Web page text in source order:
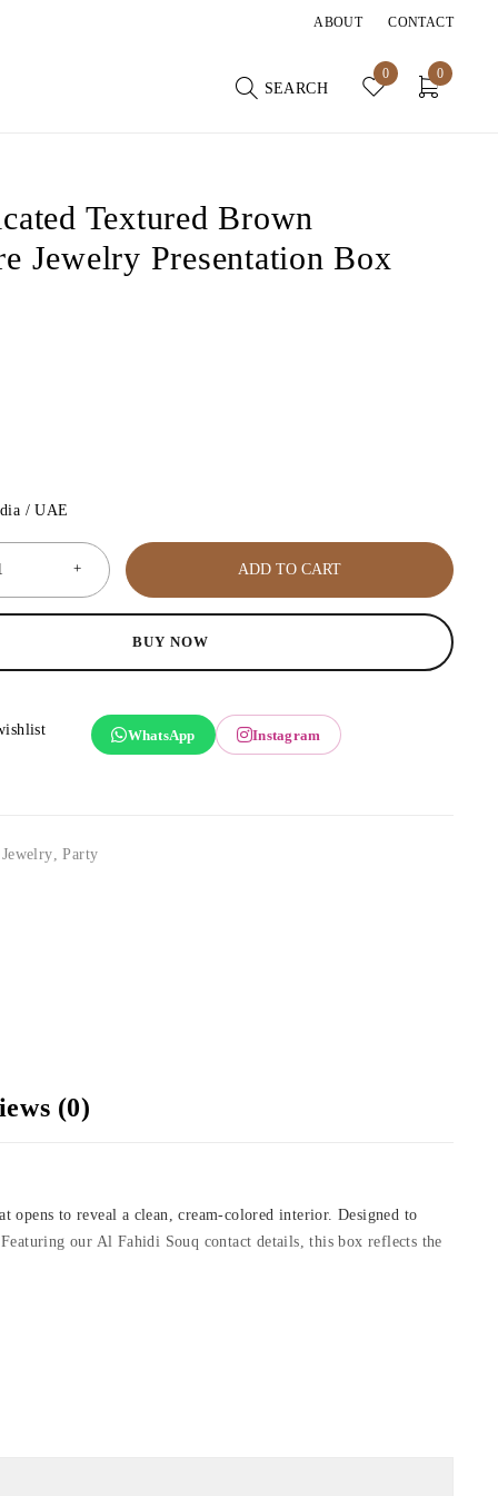
ABOUT CONTACT
SEARCH
0 0
Textured Brown
Jewelry Presentation Box
/ UAE
ADD TO CART
BUY NOW
WhatsApp Instagram
Jewelry,Party
(0)
opens to reveal a clean, cream-colored interior. Designed to
our Al Fahidi Souq contact details, this box reflects the